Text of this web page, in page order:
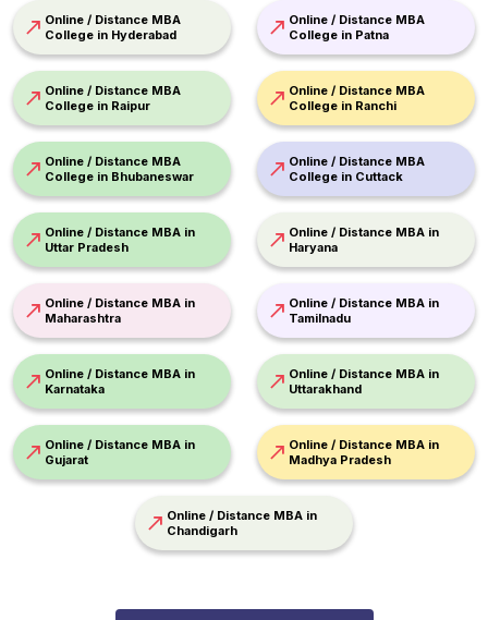
Online / Distance MBA
College in Hyderabad
Online / Distance MBA
College in Patna
Online / Distance MBA
College in Raipur
Online / Distance MBA
College in Ranchi
Online / Distance MBA
College in Bhubaneswar
Online / Distance MBA
College in Cuttack
Online / Distance MBA in
Uttar Pradesh
Online / Distance MBA in
Haryana
Online / Distance MBA in
Maharashtra
Online / Distance MBA in
Tamilnadu
Online / Distance MBA in
Karnataka
Online / Distance MBA in
Uttarakhand
Online / Distance MBA in
Gujarat
Online / Distance MBA in
Madhya Pradesh
Online / Distance MBA in
Chandigarh